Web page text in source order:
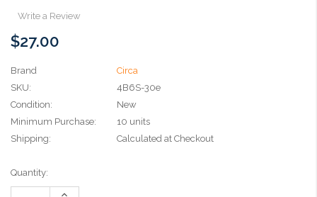
Write a Review
$27.00
Brand
Circa
SKU:
4B6S-30e
Condition:
New
Minimum Purchase:
10 units
Shipping:
Calculated at Checkout
Current
Stock:
Quantity:
Increase